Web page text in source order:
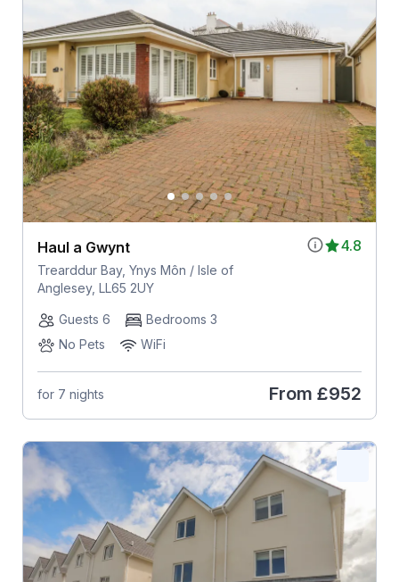
4.8
Haul a Gwynt
Trearddur Bay, Ynys Môn / Isle of
Anglesey, LL65 2UY
Guests 6
Bedrooms 3
No Pets
WiFi
for 7 nights From £952